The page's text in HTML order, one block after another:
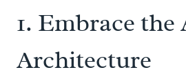
1. Embrace the
Architecture